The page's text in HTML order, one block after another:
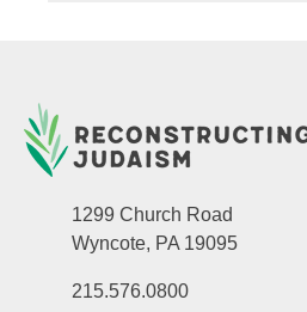
1299 Church Road
Wyncote, PA 19095
215.576.0800